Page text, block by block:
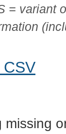
= variant
missing